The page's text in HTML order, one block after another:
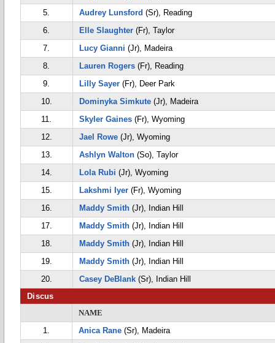
5.
Audrey Lunsford (Sr), Reading
6.
Elle Slaughter (Fr), Taylor
7.
Lucy Gianni (Jr), Madeira
8.
Lauren Rogers (Fr), Reading
9.
Lilly Sayer (Fr), Deer Park
10.
Dominyka Simkute (Jr), Madeira
11.
Skyler Gaines (Fr), Wyoming
12.
Jael Rowe (Jr), Wyoming
13.
Ashlyn Walton (So), Taylor
14.
Lola Rubi (Jr), Wyoming
15.
Lakshmi Iyer (Fr), Wyoming
16.
Maddy Smith (Jr), Indian Hill
17.
Maddy Smith (Jr), Indian Hill
18.
Maddy Smith (Jr), Indian Hill
19.
Maddy Smith (Jr), Indian Hill
20.
Casey DeBlank (Sr), Indian Hill
Discus
NAME
1.
Anica Rane (Sr), Madeira